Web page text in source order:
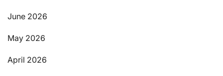
June 2026
May 2026
April 2026